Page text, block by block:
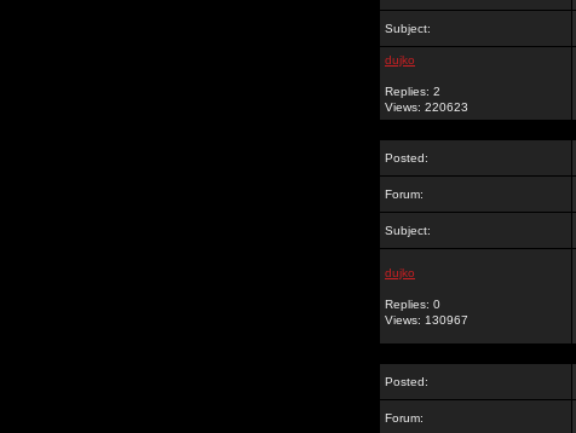
Subject:
dujko
Replies: 2
Views: 220623
Posted:
Forum:
Subject:
dujko
Replies: 0
Views: 130967
Posted:
Forum: